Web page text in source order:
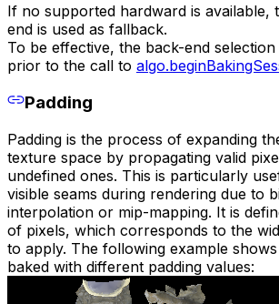
If no supported hardward is available,
end is used as fallback.
To be effective, the back-end
prior to the call to
Padding
Padding is the process of expanding
texture space by propagating valid
undefined ones. This is particularly
visible seams during rendering due to
interpolation or mip-mapping. It is
of pixels, which corresponds to the
to apply. The following example
baked with different padding values: